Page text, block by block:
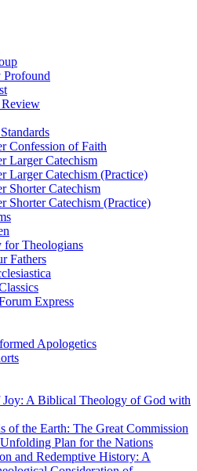
Confession of Faith
Larger Catechism
Larger Catechism (Practice)
Shorter Catechism
Shorter Catechism (Practice)
for Theologians
Fathers
Express
Apologetics
Joy: A Biblical Theology of God with
of the Earth: The Great Commission
Unfolding Plan for the Nations
and Redemptive History: A